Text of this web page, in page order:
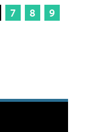
7 8
9